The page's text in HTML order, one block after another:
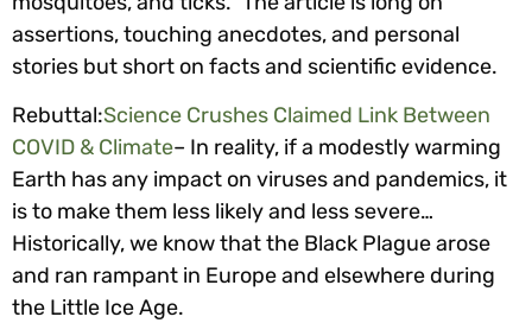
assertions, touching anecdotes, and personal
stories but short on facts and scientific evidence.
Rebuttal:Science Crushes Claimed Link Between
COVID & Climate– In reality, if a modestly warming
Earth has any impact on viruses and pandemics, it
is to make them less likely and less severe…
Historically, we know that the Black Plague arose
and ran rampant in Europe and elsewhere during
the Little Ice Age.